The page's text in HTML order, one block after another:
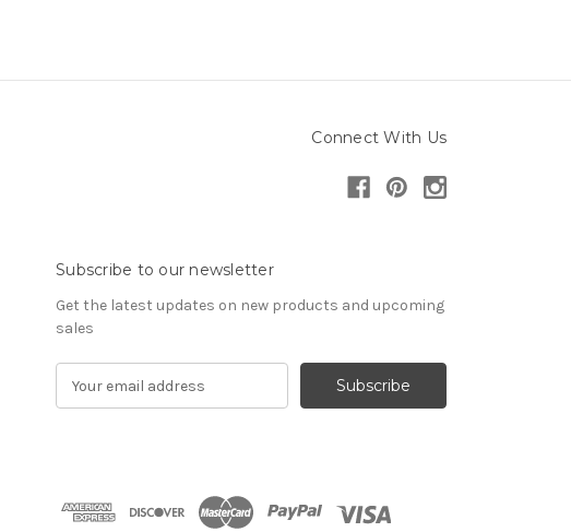
Connect With Us
Subscribe to our newsletter
Get the latest updates on new products and upcoming
sales
d